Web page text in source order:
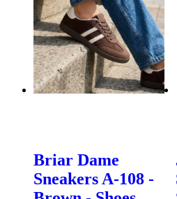
Briar Dame
Sneakers A-108 -